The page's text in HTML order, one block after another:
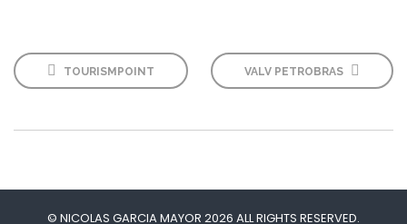
TOURISMPOINT VALV PETROBRAS
© NICOLAS GARCIA MAYOR 2026 ALL RIGHTS RESERVED.